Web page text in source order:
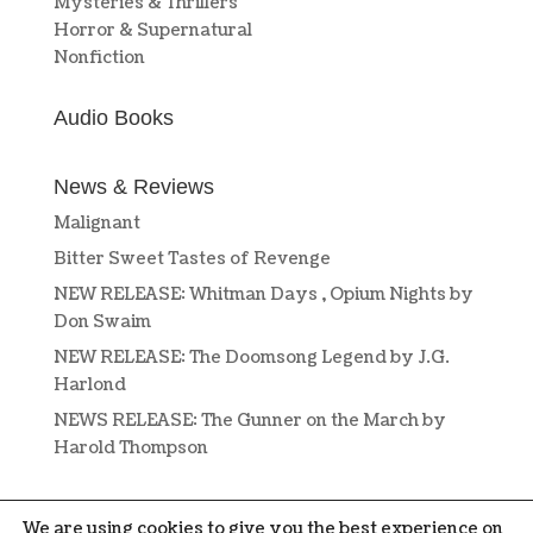
Horror & Supernatural
Nonfiction
Audio Books
News & Reviews
Malignant
Bitter Sweet Tastes of Revenge
NEW RELEASE: Whitman Days , Opium Nights by
Don Swaim
NEW RELEASE: The Doomsong Legend by J.G.
Harlond
NEWS RELEASE: The Gunner on the March by
Harold Thompson